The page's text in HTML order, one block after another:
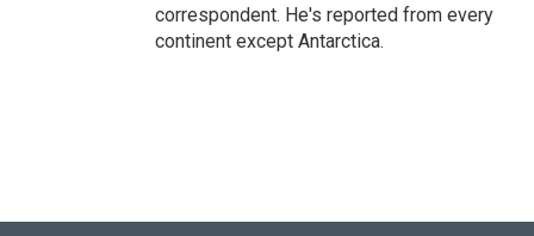
correspondent. He's reported from every
continent except Antarctica.